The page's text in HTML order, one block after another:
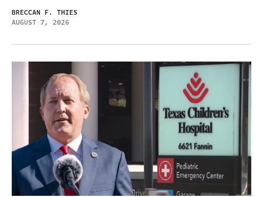
BRECCAN F. THIES
AUGUST 7, 2026